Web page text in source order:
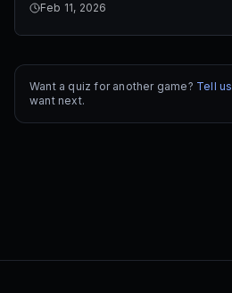
Feb 11, 2026
Want a quiz for another game? Tell us
want next.